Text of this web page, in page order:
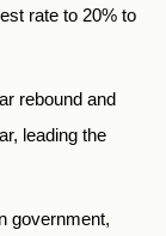
rate to 20% to
rebound and
leading the
government,